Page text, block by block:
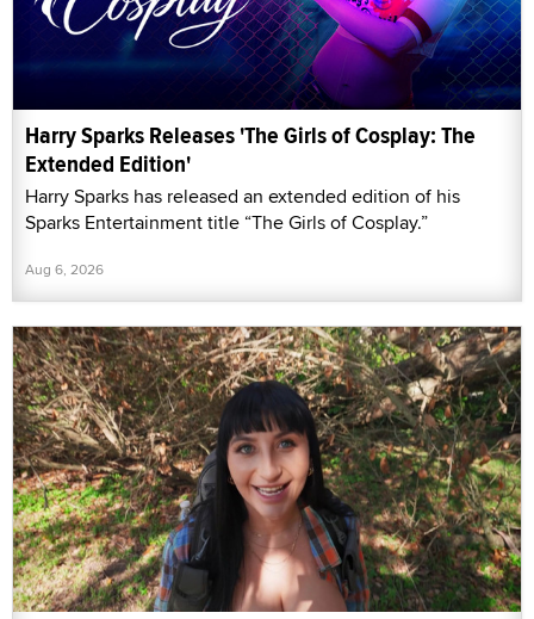
Harry Sparks Releases 'The Girls of Cosplay: The
Extended Edition'
Harry Sparks has released an extended edition of his
Sparks Entertainment title “The Girls of Cosplay.”
Aug 6, 2026